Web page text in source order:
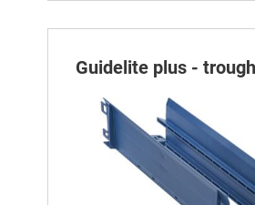
Guidelite plus -